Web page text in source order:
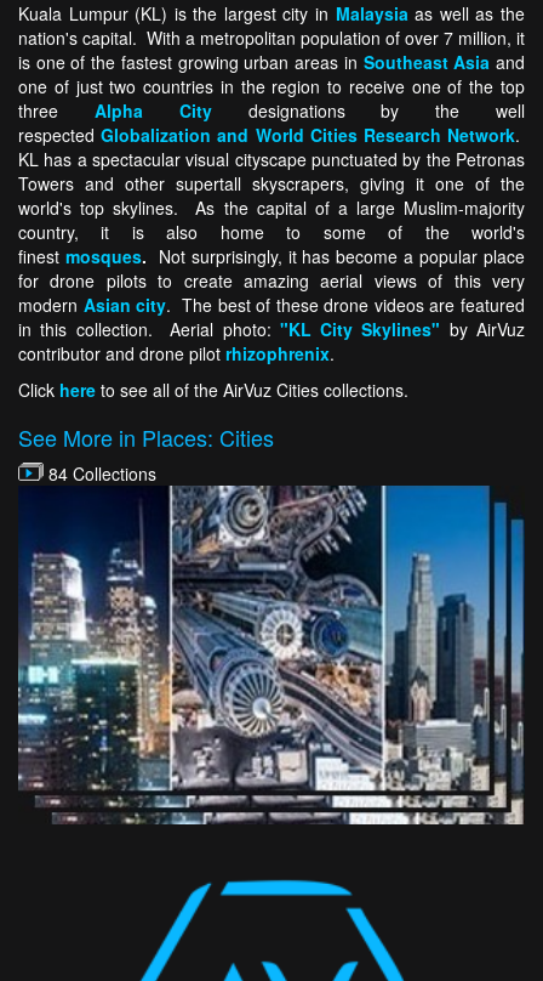
Kuala Lumpur (KL) is the largest city in Malaysiaas well as the
nation's capital. With a metropolitan population of over 7 million, it
is one of the fastest growing urban areas in Southeast Asia and
one of just two countries in the region to receive one of the top
three Alpha City
designations by the well
respectedGlobalization and World Cities Research Network.
KL has a spectacular visual cityscape punctuated by the Petronas
Towers and other supertall skyscrapers, giving it one of the
world's top skylines. As the capital of a large Muslim-majority
country, it is also home to some of the world's
finest mosques. Not surprisingly, it has become a popular place
for drone pilots to create amazing aerial views of this very
modern Asian city. The best of these drone videos are featured
in this collection. Aerial photo: "KL City Skylines" by AirVuz
contributor and drone pilot rhizophrenix.
Click here to see all of the AirVuz Cities collections.
See More in Places: Cities
84 Collections